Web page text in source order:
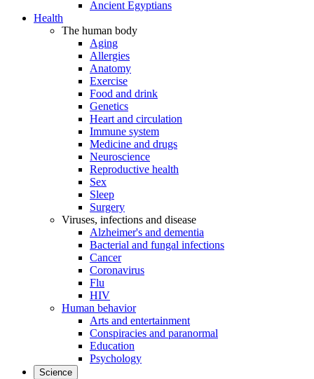
Ancient Egyptians
Health
The human body
Aging
Allergies
Anatomy
Exercise
Food and drink
Genetics
Heart and circulation
Immune system
Medicine and drugs
Neuroscience
Reproductive health
Sex
Sleep
Surgery
Viruses, infections and disease
Alzheimer's and dementia
Bacterial and fungal infections
Cancer
Coronavirus
Flu
HIV
Human behavior
Arts and entertainment
Conspiracies and paranormal
Education
Psychology
Science